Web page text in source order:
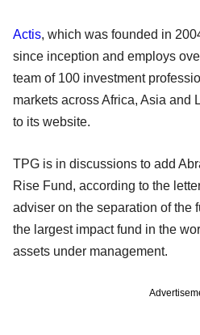
Actis, which was founded in
since inception and employs
team of 100 investment
markets across Africa, Asia and
to its website.
TPG is in discussions to add
Rise Fund, according to the
adviser on the separation of the
the largest impact fund in the
assets under management.